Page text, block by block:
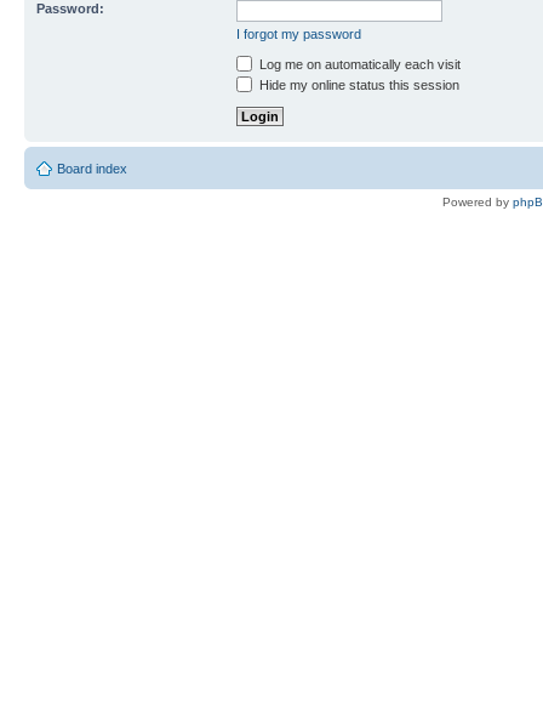
Password:
I forgot my password
Log me on automatically each visit
Hide my online status this session
Board index
Powered by